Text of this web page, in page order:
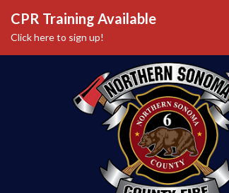
CPR Training Available
Click here to sign up!